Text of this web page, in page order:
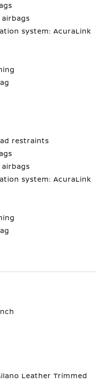
system: AcuraLink
restraints
system: AcuraLink
Leather Trimmed